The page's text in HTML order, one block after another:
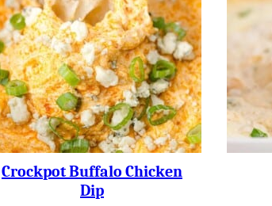
Crockpot Buffalo Chicken
Dip